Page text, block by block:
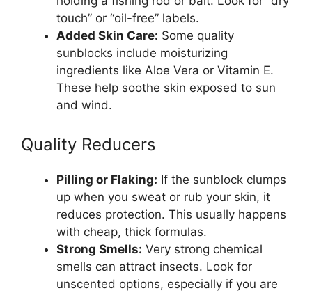
touch” or “oil-free” labels.
Added Skin Care: Some quality
sunblocks include moisturizing
ingredients like Aloe Vera or Vitamin E.
These help soothe skin exposed to sun
and wind.
Quality Reducers
Pilling or Flaking: If the sunblock clumps
up when you sweat or rub your skin, it
reduces protection. This usually happens
with cheap, thick formulas.
Strong Smells: Very strong chemical
smells can attract insects. Look for
unscented options, especially if you are